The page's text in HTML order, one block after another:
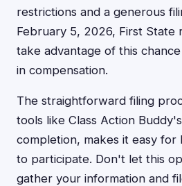
restrictions and a generous
February 5, 2026, First State
take advantage of this
in compensation.
The straightforward filing
tools like Class Action
completion, makes it easy for
to participate. Don't let this
gather your information and